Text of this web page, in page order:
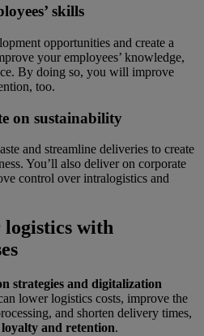
skills
opportunities and create a
your employees’ knowledge,
By doing so, you will improve
too.
on sustainability
and streamline deliveries to create
You’ll also deliver on corporate
control over intralogistics and
with
strategies and digitalization
lower logistics costs, improve the
and shorten delivery times,
and retention.